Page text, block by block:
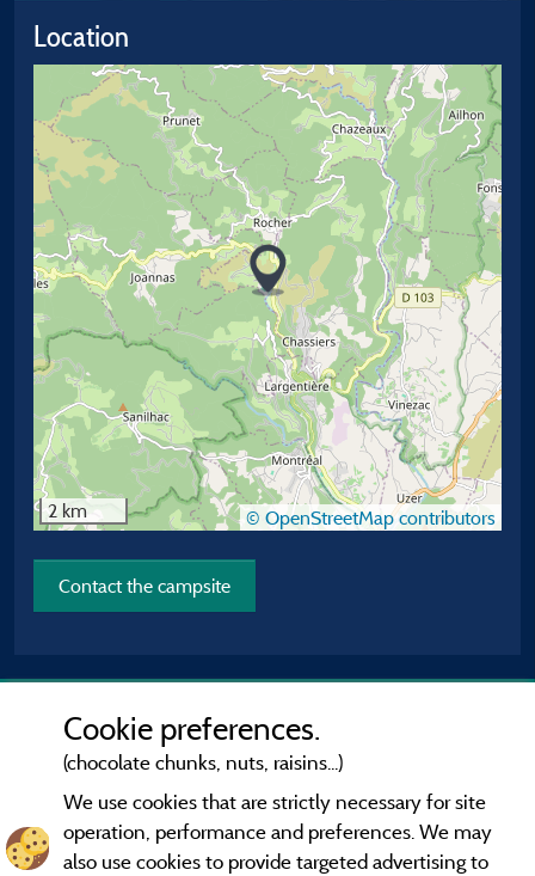
Location
2 km © OpenStreetMap contributors
Contact the campsite
Cookie preferences.
(chocolate chunks, nuts, raisins...)
We use cookies that are strictly necessary for site
operation, performance and preferences. We may
also use cookies to provide targeted advertising to